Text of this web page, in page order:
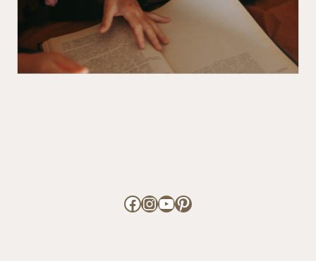
Facebook
Instagram
YouTube
Pinterest